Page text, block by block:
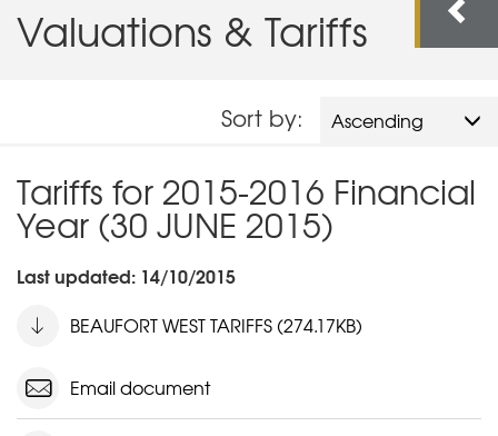
Valuations & Tariffs
Ascending
Sort by:
Tariffs for 2015-2016 Financial
Year (30 JUNE 2015)
Last updated: 14/10/2015
BEAUFORT WEST TARIFFS (274.17KB)
Email document